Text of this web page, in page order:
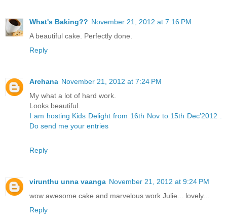
What's Baking?? November 21, 2012 at 7:16 PM
A beautiful cake. Perfectly done.
Reply
Archana November 21, 2012 at 7:24 PM
My what a lot of hard work.
Looks beautiful.
I am hosting Kids Delight from 16th Nov to 15th Dec’2012 .
Do send me your entries
Reply
virunthu unna vaanga November 21, 2012 at 9:24 PM
wow awesome cake and marvelous work Julie... lovely...
Reply